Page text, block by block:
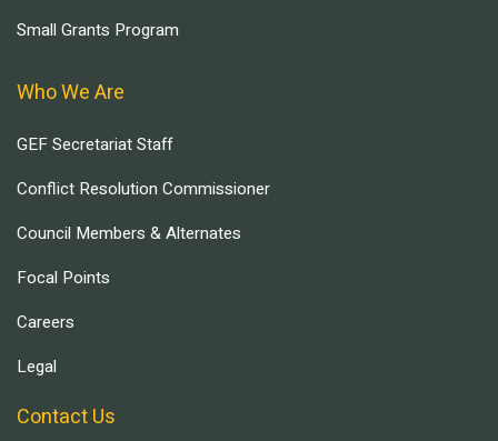
Small Grants Program
Who We Are
GEF Secretariat Staff
Conflict Resolution Commissioner
Council Members & Alternates
Focal Points
Careers
Legal
Contact Us